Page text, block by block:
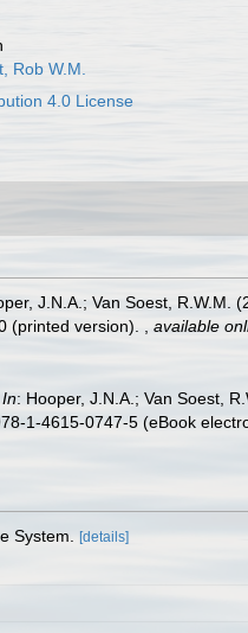
Rob W.M.
4.0 License
J.N.A.; Van Soest, R.W.M.
(printed version).
available
In: Hooper, J.N.A.; Van Soest,
1-4615-0747-5 (eBook
System. [details]